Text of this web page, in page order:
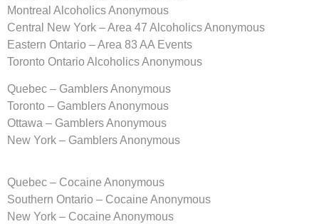
Montreal Alcoholics Anonymous
Central New York – Area 47 Alcoholics Anonymous
Eastern Ontario – Area 83 AA Events
Toronto Ontario Alcoholics Anonymous
Quebec – Gamblers Anonymous
Toronto – Gamblers Anonymous
Ottawa – Gamblers Anonymous
New York – Gamblers Anonymous
Quebec – Cocaine Anonymous
Southern Ontario – Cocaine Anonymous
New York – Cocaine Anonymous